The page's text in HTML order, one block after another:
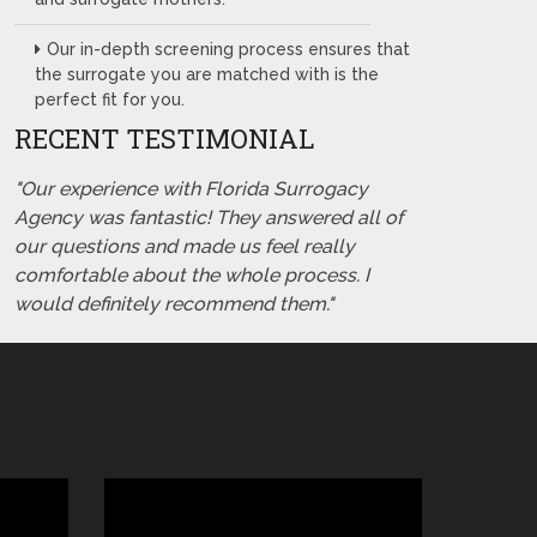
Our in-depth screening process ensures that
the surrogate you are matched with is the
perfect fit for you.
RECENT TESTIMONIAL
"Our experience with Florida Surrogacy
Agency was fantastic! They answered all of
our questions and made us feel really
comfortable about the whole process. I
would definitely recommend them."